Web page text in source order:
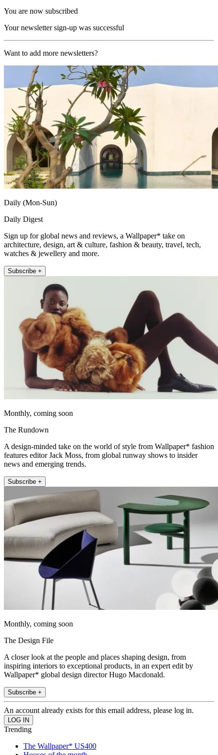
You are now subscribed
Your newsletter sign-up was successful
Want to add more newsletters?
Daily (Mon-Sun)
Daily Digest
Sign up for global news and reviews, a Wallpaper* take on
architecture, design, art & culture, fashion & beauty, travel, tech,
watches & jewellery and more.
Subscribe +
Monthly, coming soon
The Rundown
A design-minded take on the world of style from Wallpaper* fashion
features editor Jack Moss, from global runway shows to insider
news and emerging trends.
Subscribe +
Monthly, coming soon
The Design File
A closer look at the people and places shaping design, from
inspiring interiors to exceptional products, in an expert edit by
Wallpaper* global design director Hugo Macdonald.
Subscribe +
An account already exists for this email address, please log in.
Trending
The Wallpaper* US400